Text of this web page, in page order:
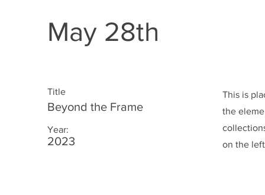
May 28th
Title
Beyond the Frame
Year:
2023
This is
the
on the